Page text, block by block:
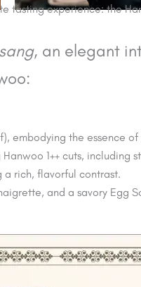
tasting experience: the
, an elegant
embodying the essence of
1++ cuts, including
a rich, flavorful contrast.
and a savory Egg